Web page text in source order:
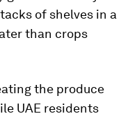
of shelves in a
than crops
the produce
UAE residents